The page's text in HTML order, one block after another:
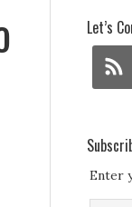
Let’s
Enter